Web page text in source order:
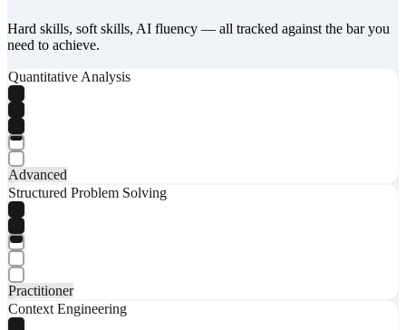
Hard skills, soft skills, AI fluency — all tracked against the bar you
need to achieve.
Quantitative Analysis
Advanced
Structured Problem Solving
Practitioner
Context Engineering